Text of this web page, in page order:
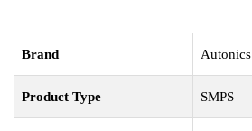
Brand Autonics
Product Type SMPS